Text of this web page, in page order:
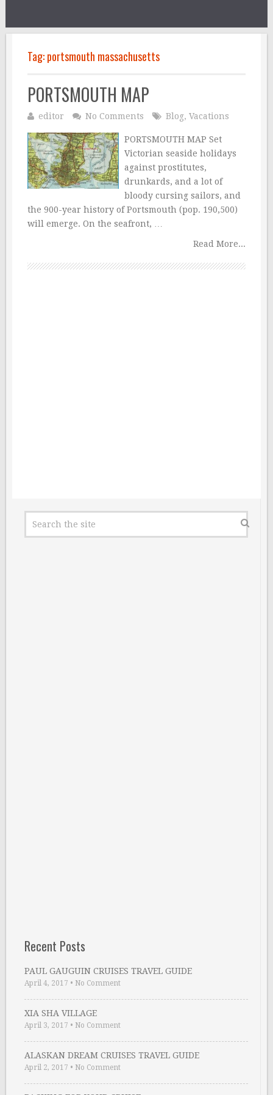
Tag:portsmouth massachusetts
PORTSMOUTH MAP
editor No Comments Blog, Vacations
PORTSMOUTH MAP Set
Victorian seaside holidays
against prostitutes,
drunkards, and a lot of
bloody cursing sailors, and
the 900-year history of Portsmouth (pop. 190,500)
will emerge. On the seafront, …
Read More...
Recent Posts
PAUL GAUGUIN CRUISES TRAVEL GUIDE
April 4, 2017 • No Comment
XIA SHA VILLAGE
April 3, 2017 • No Comment
ALASKAN DREAM CRUISES TRAVEL GUIDE
April 2, 2017 • No Comment